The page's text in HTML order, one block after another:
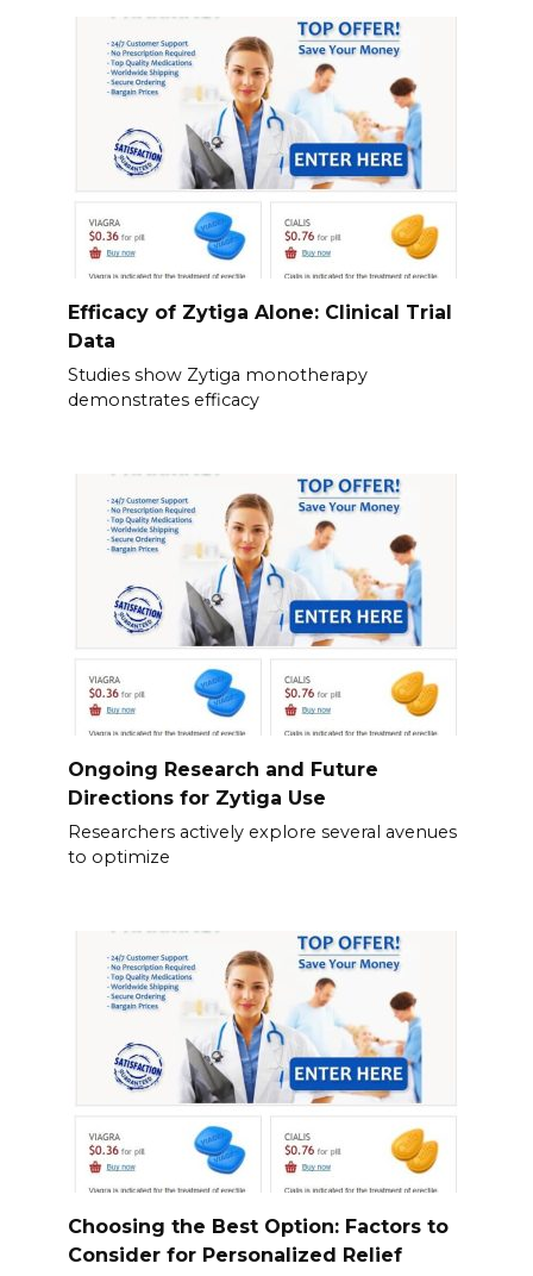
Efficacy of Zytiga Alone: Clinical Trial
Data
Studies show Zytiga monotherapy
demonstrates efficacy
Ongoing Research and Future
Directions for Zytiga Use
Researchers actively explore several avenues
to optimize
Choosing the Best Option: Factors to
Consider for Personalized Relief